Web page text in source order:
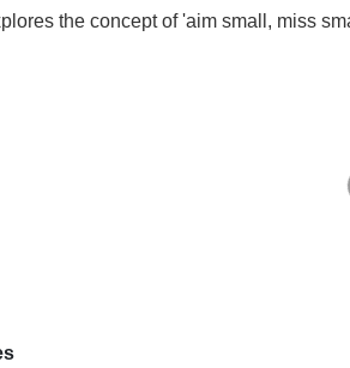
the concept of 'aim small, miss